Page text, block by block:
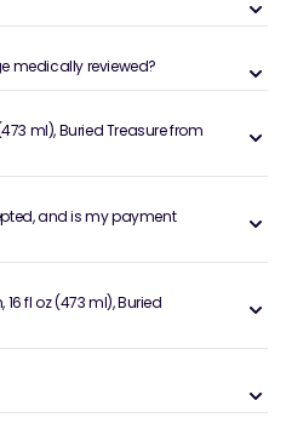
medically reviewed?
ml), Buried Treasure from
and is my payment
fl oz (473 ml), Buried